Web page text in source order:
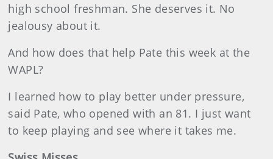
high school freshman. She deserves it. No
jealousy about it.
And how does that help Pate this week at the
WAPL?
I learned how to play better under pressure,
said Pate, who opened with an 81. I just want
to keep playing and see where it takes me.